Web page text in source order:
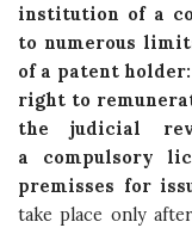
institution of a
to numerous
of a patent
right to
the judicial
a compulsory
premisses for
take place only